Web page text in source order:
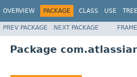
OVERVIEW PACKAGE CLASS USE TREE
PREV PACKAGE NEXT PACKAGE
Package